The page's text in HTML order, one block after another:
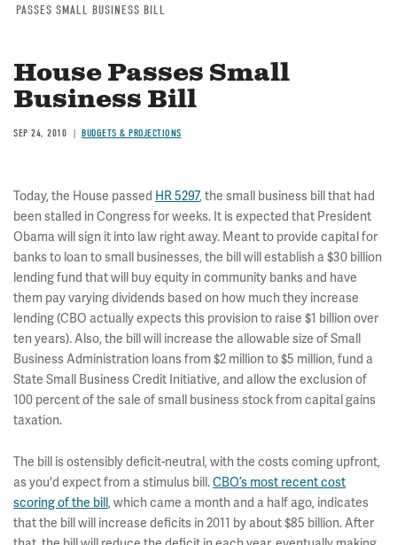
Breadcrumb
PASSES SMALL BUSINESS BILL
House Passes Small
Business Bill
SEP 24, 2010 BUDGETS & PROJECTIONS
Today, the House passed HR 5297, the small business bill that had
been stalled in Congress for weeks. It is expected that President
Obama will sign it into law right away. Meant to provide capital for
banks to loan to small businesses, the bill will establish a $30 billion
lending fund that will buy equity in community banks and have
them pay varying dividends based on how much they increase
lending (CBO actually expects this provision to raise $1 billion over
ten years). Also, the bill will increase the allowable size of Small
Business Administration loans from $2 million to $5 million, fund a
State Small Business Credit Initiative, and allow the exclusion of
100 percent of the sale of small business stock from capital gains
taxation.
The bill is ostensibly deficit-neutral, with the costs coming upfront,
as you'd expect from a stimulus bill.CBO’s most recent cost
scoring of the bill, which came a month and a half ago, indicates
that the bill will increase deficits in 2011 by about $85 billion. After